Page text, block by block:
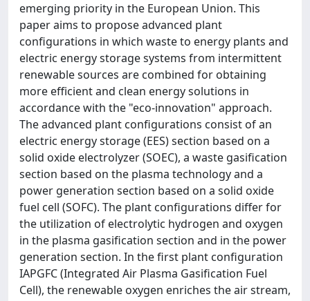
emerging priority in the European Union. This
paper aims to propose advanced plant
configurations in which waste to energy plants and
electric energy storage systems from intermittent
renewable sources are combined for obtaining
more efficient and clean energy solutions in
accordance with the "eco-innovation" approach.
The advanced plant configurations consist of an
electric energy storage (EES) section based on a
solid oxide electrolyzer (SOEC), a waste gasification
section based on the plasma technology and a
power generation section based on a solid oxide
fuel cell (SOFC). The plant configurations differ for
the utilization of electrolytic hydrogen and oxygen
in the plasma gasification section and in the power
generation section. In the first plant configuration
IAPGFC (Integrated Air Plasma Gasification Fuel
Cell), the renewable oxygen enriches the air stream,